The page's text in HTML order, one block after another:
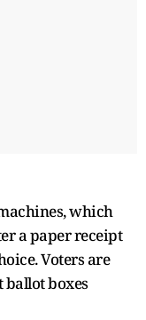
which
a paper receipt
Voters are
ballot boxes